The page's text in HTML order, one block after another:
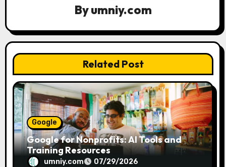
o
Byumniy.com
Related Post
Google
Google for Nonprofits: AI Tools and
Training Resources
umniy.com 07/29/2026